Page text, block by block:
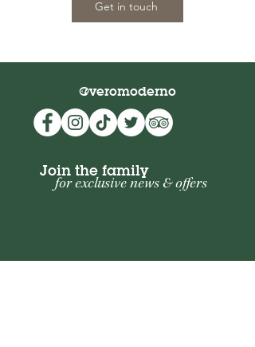
Get in touch
@veromoderno
Join the family
for exclusive news & offers